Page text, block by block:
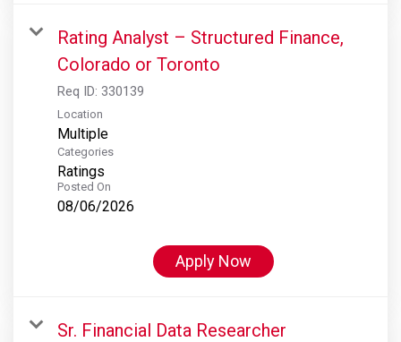
Rating Analyst – Structured Finance,
Colorado or Toronto
Req ID: 330139
Location
Multiple
Categories
Ratings
Posted On
08/06/2026
Apply Now
Sr. Financial Data Researcher